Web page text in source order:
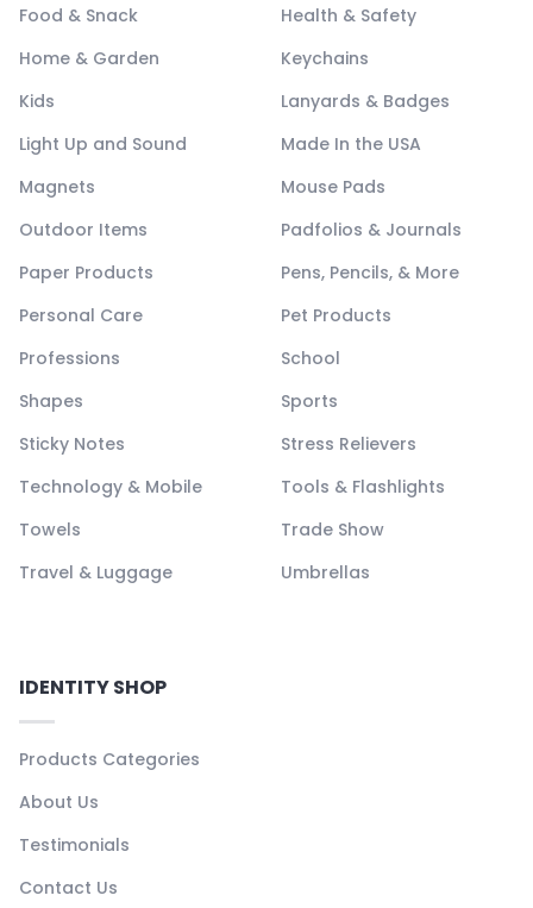
Food & Snack
Health & Safety
Home & Garden
Keychains
Kids
Lanyards & Badges
Light Up and Sound
Made In the USA
Magnets
Mouse Pads
Outdoor Items
Padfolios & Journals
Paper Products
Pens, Pencils, & More
Personal Care
Pet Products
Professions
School
Shapes
Sports
Sticky Notes
Stress Relievers
Technology & Mobile
Tools & Flashlights
Towels
Trade Show
Travel & Luggage
Umbrellas
IDENTITY SHOP
Products Categories
About Us
Testimonials
Contact Us